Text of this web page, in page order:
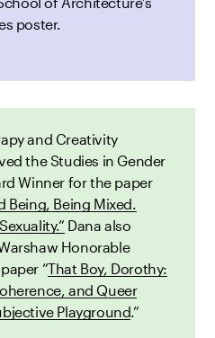
poster.
and Creativity
the Studies in Gender
Winner for the paper
Being, Being Mixed.
Dana also
Honorable
“That Boy, Dorothy:
and Queer
Playground.”